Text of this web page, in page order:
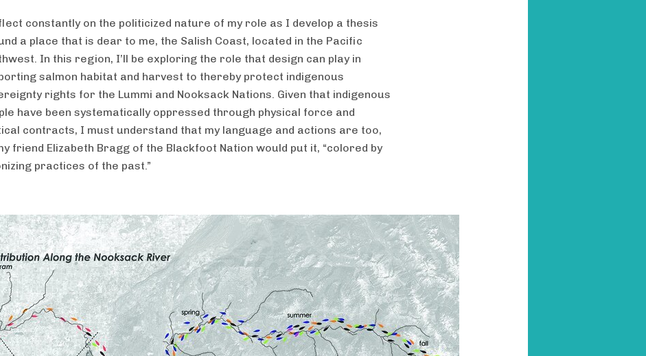
constantly on the politicized nature of my role as I develop a thesis
a place that is dear to me, the Salish Coast, located in the Pacific
In this region, I’ll be exploring the role that design can play in
salmon habitat and harvest to thereby protect indigenous
rights for the Lummi and Nooksack Nations. Given that indigenous
have been systematically oppressed through physical force and
contracts, I must understand that my language and actions are too,
friend Elizabeth Bragg of the Blackfoot Nation would put it, “colored by
practices of the past.”